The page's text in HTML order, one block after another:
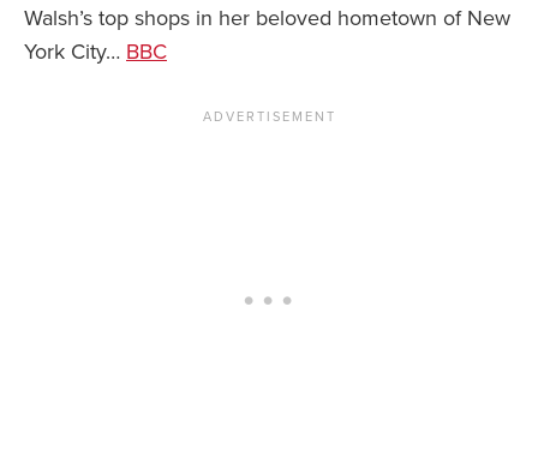
Walsh’s top shops in her beloved hometown of New
York City… BBC